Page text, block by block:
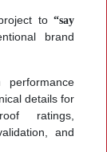
to “say
brand
details for
ratings,
and